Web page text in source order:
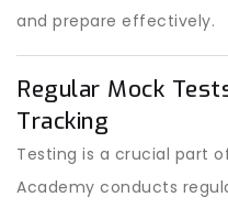
and prepare effectively.
Regular Mock
Tracking
Testing is a crucial part
Academy conducts